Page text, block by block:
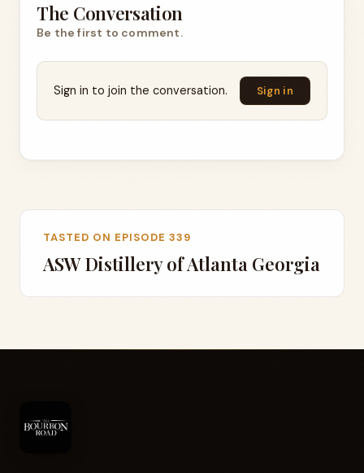
The Conversation
Be the first to comment.
Sign in to join the conversation. Sign in
TASTED ON EPISODE 339
ASW Distillery of Atlanta Georgia